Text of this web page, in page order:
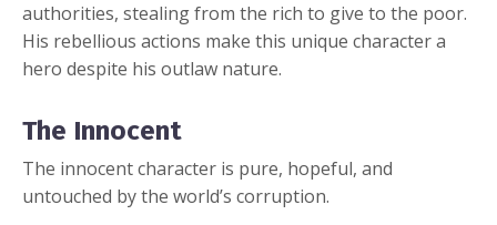
authorities, stealing from the rich to give to the poor.
His rebellious actions make this unique character a
hero despite his outlaw nature.
The Innocent
The innocent character is pure, hopeful, and
untouched by the world’s corruption.